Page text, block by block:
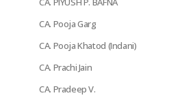
CA. Pooja Garg
CA. Pooja Khatod (Indani)
CA. Prachi Jain
CA. Pradeep V.